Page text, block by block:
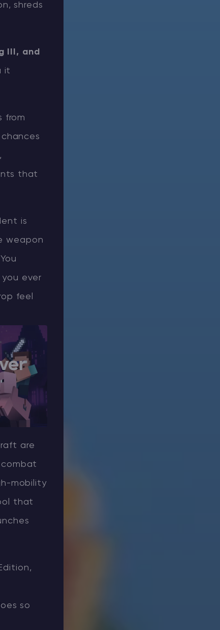
shreds
III, and
it
from
that
is
weapon
ever
feel
are
combat
mobility
that
so